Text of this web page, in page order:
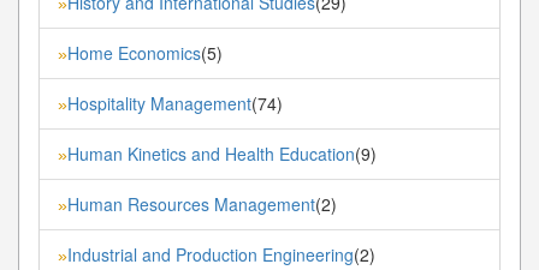
»
»Home Economics(5)
»Hospitality Management(74)
»Human Kinetics and Health Education(9)
»Human Resources Management(2)
»Industrial and Production Engineering(2)